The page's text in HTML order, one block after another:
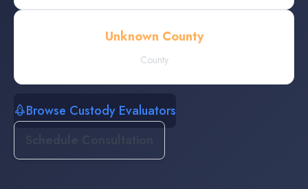
Unknown County
County
Browse Custody Evaluators